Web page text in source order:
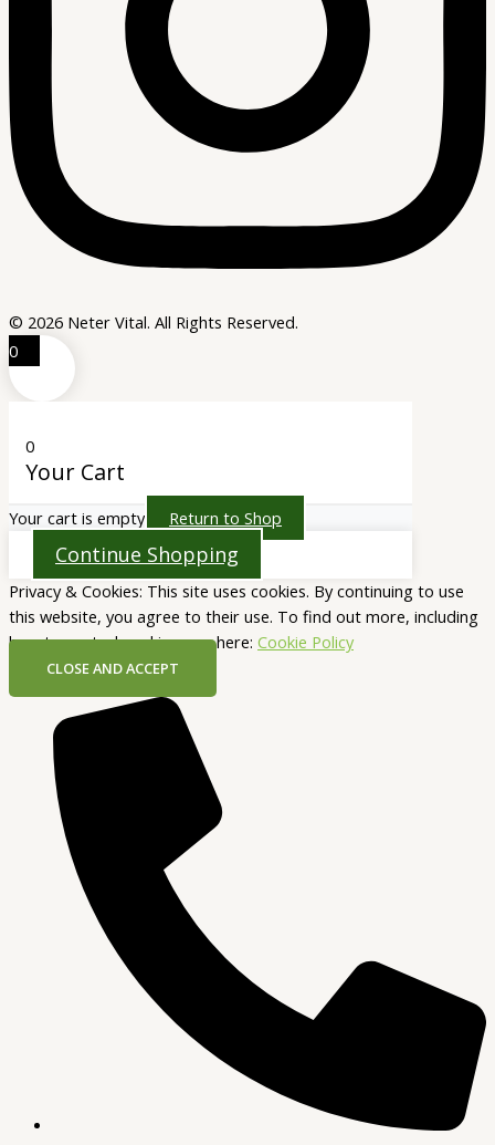
© 2026 Neter Vital. All Rights Reserved.
0
0
Your Cart
Your cart is empty Return to Shop
Continue Shopping
Privacy & Cookies: This site uses cookies. By continuing to use
this website, you agree to their use. To find out more, including
how to control cookies, see here: Cookie Policy
CLOSE AND ACCEPT